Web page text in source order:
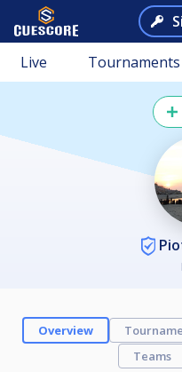
Live Tournaments
Overview
Teams